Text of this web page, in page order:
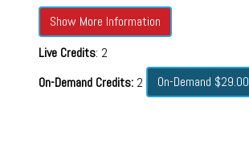
Show More Information
Live Credits: 2
On-Demand Credits:2 On-Demand $29.00